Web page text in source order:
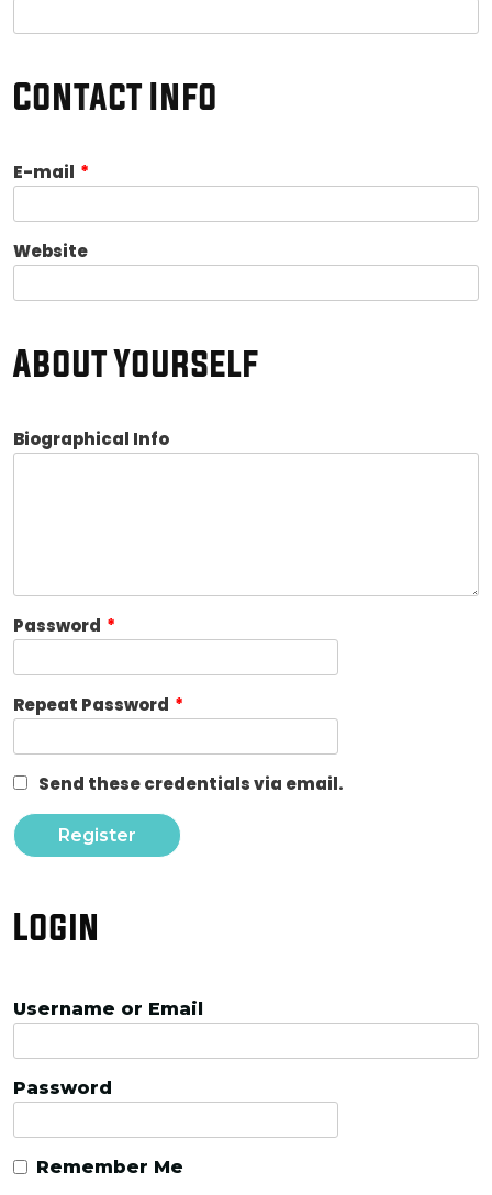
Contact Info
E-mail *
Website
About Yourself
Biographical Info
Password *
Repeat Password *
Send these credentials via email.
Login
Username or Email
Password
Remember Me